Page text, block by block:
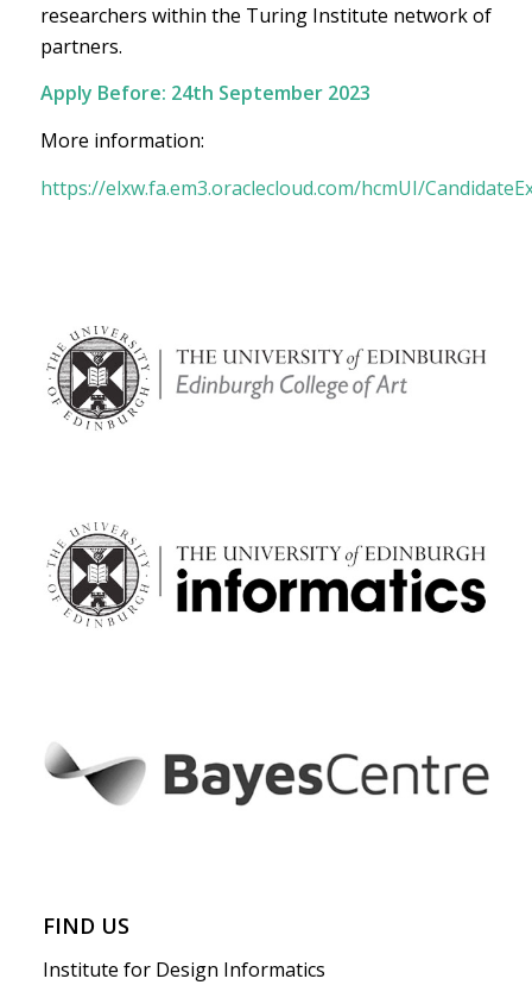
researchers within the Turing Institute network of
partners.
Apply Before: 24th September 2023
More information:
https://elxw.fa.em3.oraclecloud.com/hcmUI/
FIND US
Institute for Design Informatics